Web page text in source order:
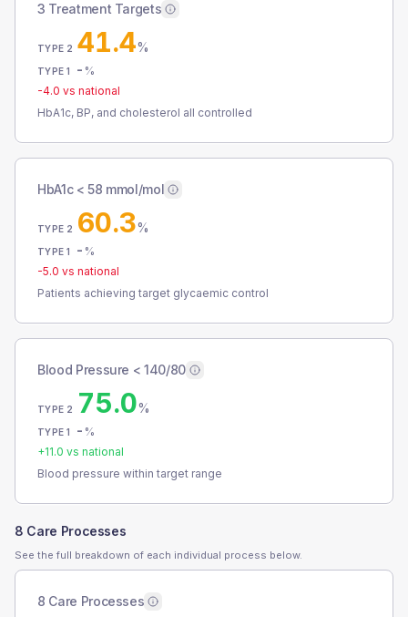
3 Treatment Targets
TYPE 2 41.4%
TYPE 1 - %
-4.0 vs national
HbA1c, BP, and cholesterol all controlled
HbA1c < 58 mmol/mol
TYPE 2 60.3%
TYPE 1 - %
-5.0 vs national
Patients achieving target glycaemic control
Blood Pressure < 140/80
TYPE 2 75.0%
TYPE 1 - %
+11.0 vs national
Blood pressure within target range
8 Care Processes
See the full breakdown of each individual process below.
8 Care Processes